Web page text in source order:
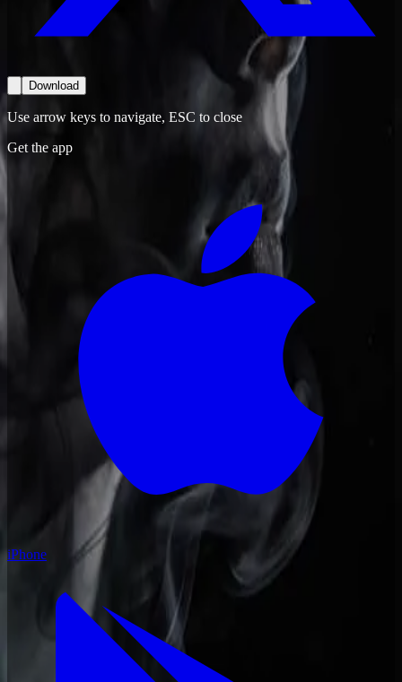
Download
Use arrow keys to navigate, ESC to close
Get the app
iPhone